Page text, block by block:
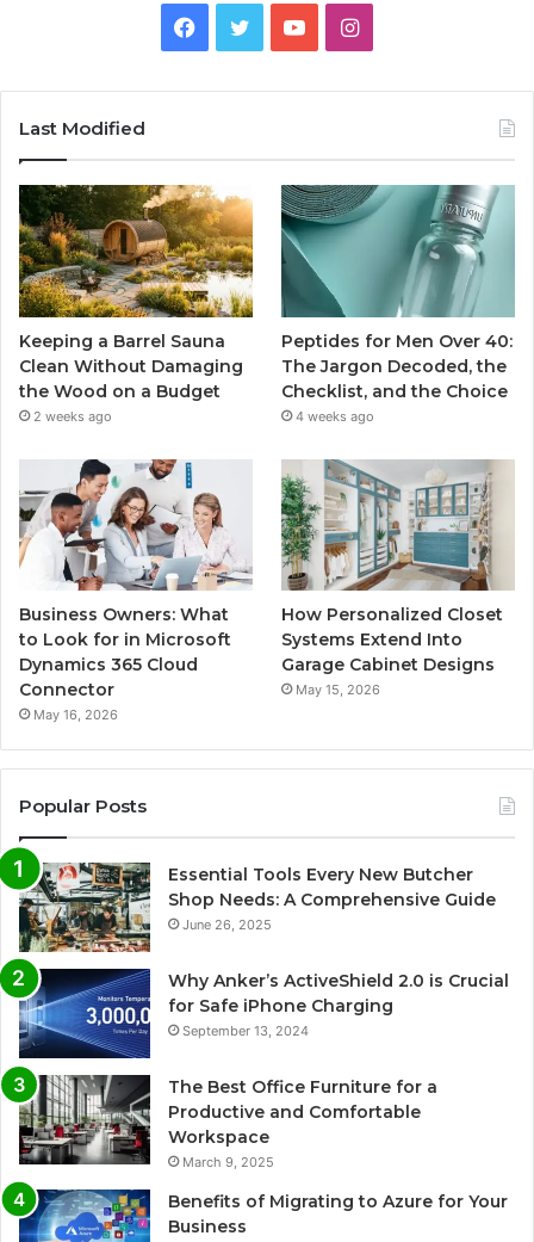
Facebook
TwitterYouTubeInstagram
Last Modified
Keeping a Barrel Sauna
Clean Without Damaging
the Wood on a Budget
2 weeks ago
Peptides for Men Over 40:
The Jargon Decoded, the
Checklist, and the Choice
4 weeks ago
Business Owners: What
to Look for in Microsoft
Dynamics 365 Cloud
Connector
May 16, 2026
How Personalized Closet
Systems Extend Into
Garage Cabinet Designs
May 15, 2026
Popular Posts
Essential Tools Every New Butcher
Shop Needs: A Comprehensive Guide
June 26, 2025
Why Anker’s ActiveShield 2.0 is Crucial
for Safe iPhone Charging
September 13, 2024
The Best Office Furniture for a
Productive and Comfortable
Workspace
March 9, 2025
Benefits of Migrating to Azure for Your
Business